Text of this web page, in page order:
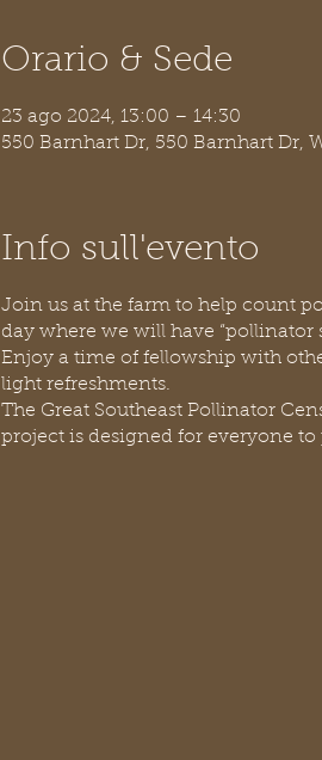
Orario & Sede
23 ago 2024, 13:00 – 14:30
550 Barnhart Dr, 550 Barnhart Dr,
Info sull'evento
Join us at the farm to help count
day where we will have
Enjoy a time of fellowship with
light refreshments.
The Great Southeast Pollinator
project is designed for everyone